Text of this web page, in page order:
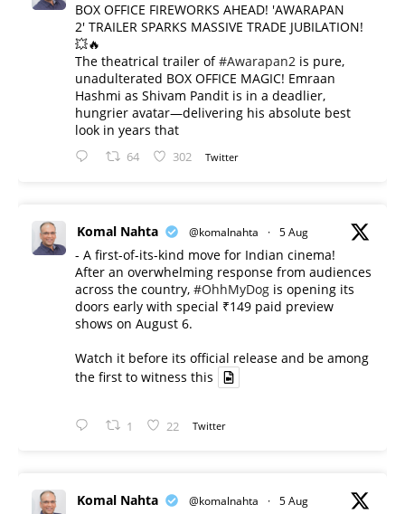
BOX OFFICE FIREWORKS AHEAD! 'AWARAPAN
2' TRAILER SPARKS MASSIVE TRADE JUBILATION!
💥🔥
The theatrical trailer of#Awarapan2 is pure,
unadulterated BOX OFFICE MAGIC! Emraan
Hashmi as Shivam Pandit is in a deadlier,
hungrier avatar—delivering his absolute best
look in years that
64 302 Twitter
Komal Nahta @komalnahta · 5 Aug
- A first-of-its-kind move for Indian cinema!
After an overwhelming response from audiences
across the country, #OhhMyDog is opening its
doors early with special ₹149 paid preview
shows on August 6.
Watch it before its official release and be among
the first to witness this
1 22 Twitter
Komal Nahta @komalnahta · 5 Aug